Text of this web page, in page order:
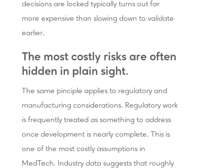
decisions are locked typically turns out far
more expensive than slowing down to validate
earlier.
The most costly risks are often
hidden in plain sight.
The same pinciple applies to regulatory and
manufacturing considerations. Regulatory work
is frequently treated as something to address
once development is nearly complete. This is
one of the most costly assumptions in
MedTech. Industry data suggests that roughly